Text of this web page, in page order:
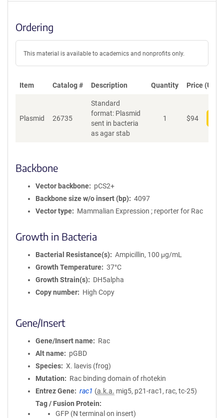
Ordering
This material is available to academics and nonprofits only.
Item Catalog # Description Quantity Price (USD)
Plasmid 26735
Standard
format: Plasmid
sent in bacteria
as agar stab
1 $94
Backbone
Vector backbone
pCS2+
Backbone size w/o insert (bp)
4097
Vector type
Mammalian Expression ; reporter for Rac
Growth in Bacteria
Bacterial Resistance(s)
Ampicillin, 100 μg/mL
Growth Temperature
37°C
Growth Strain(s)
DH5alpha
Copy number
High Copy
Gene/Insert
Gene/Insert name
Rac
Alt name
pGBD
Species
X. laevis (frog)
Mutation
Rac binding domain of rhotekin
Entrez Gene
rac1 (a.k.a. mig5, p21-rac1, rac, tc-25)
Tag / Fusion Protein
GFP (N terminal on insert)